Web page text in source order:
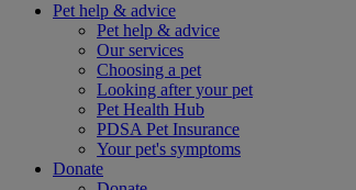
Pet help & advice
Pet help & advice
Our services
Choosing a pet
Looking after your pet
Pet Health Hub
PDSA Pet Insurance
Your pet's symptoms
Donate